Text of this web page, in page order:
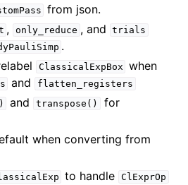
from json.
, only_reduce , and trials
.
ClassicalExpBox when
and flatten_registers
and transpose() for
when converting from
to handle ClExprOp